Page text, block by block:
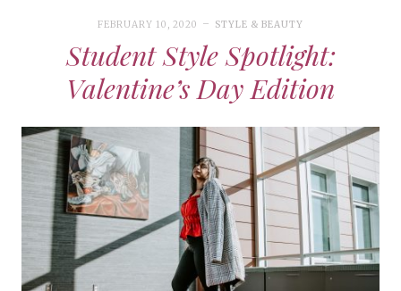
FEBRUARY 10, 2020 STYLE & BEAUTY
Student Style Spotlight:
Valentine’s Day Edition